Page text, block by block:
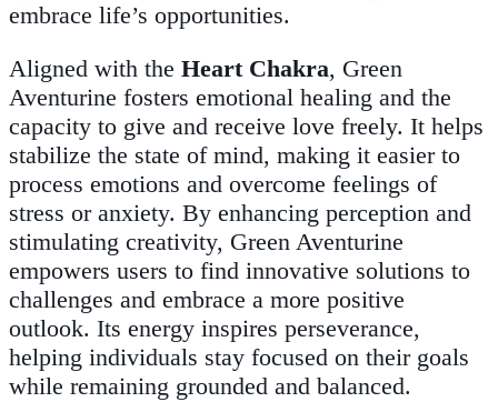
embrace life’s opportunities.
Aligned with the Heart Chakra, Green
Aventurine fosters emotional healing and the
capacity to give and receive love freely. It helps
stabilize the state of mind, making it easier to
process emotions and overcome feelings of
stress or anxiety. By enhancing perception and
stimulating creativity, Green Aventurine
empowers users to find innovative solutions to
challenges and embrace a more positive
outlook. Its energy inspires perseverance,
helping individuals stay focused on their goals
while remaining grounded and balanced.